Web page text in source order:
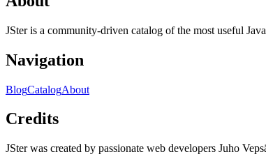
JSter is a community-driven catalog of the most useful
Navigation
BlogCatalogAbout
Credits
JSter was created by passionate web developers Juho